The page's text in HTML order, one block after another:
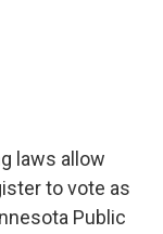
laws allow
to vote as
Public